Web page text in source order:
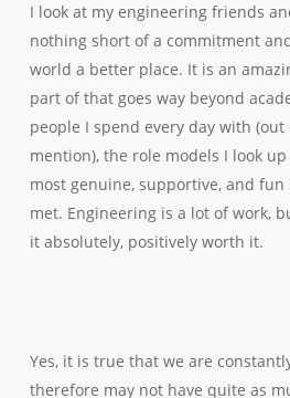
I look at my engineering friends
nothing short of a commitment
world a better place. It is an
part of that goes way beyond
people I spend every day with (out
mention), the role models I look
most genuine, supportive, and fun
met. Engineering is a lot of work,
it absolutely, positively worth it.
Yes, it is true that we are
therefore may not have quite as